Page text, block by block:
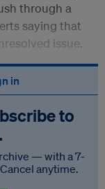
through a
saying that
issue.
in
to
— with a 7-
anytime.